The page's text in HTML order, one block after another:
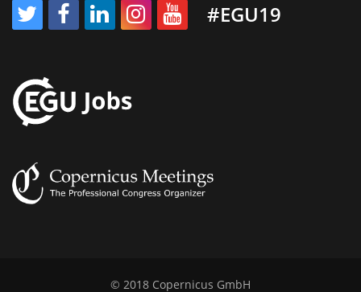
#EGU19
© 2018 Copernicus GmbH